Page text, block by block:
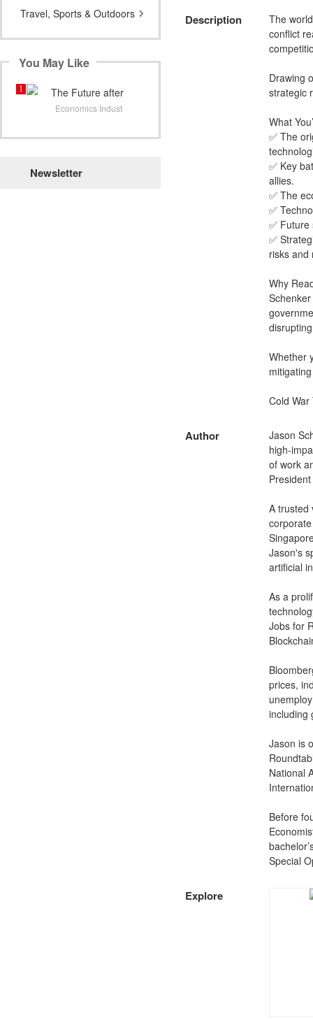
Travel, Sports & Outdoors
You May Like
1
The Future after
COVID:
Economics Indust
Newsletter
Description
The
conflict
Drawing
strategic
What
✅ The
✅ Key
allies.
✅ The
✅
✅
✅
risks and
Why
Whether
Cold
Author
Jason
high-
of work
A trusted
Jason's
artificial
As a
Jobs for
prices,
including
Jason is
National
Before
Special
Explore​